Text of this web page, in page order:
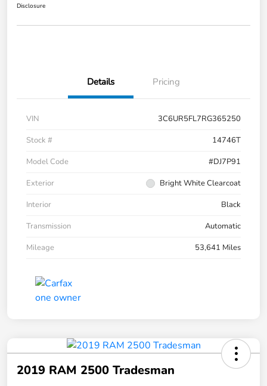
Disclosure
Details Pricing
VIN
3C6UR5FL7RG365250
Stock #
14746T
Model Code
#DJ7P91
Exterior
Bright White Clearcoat
Interior
Black
Transmission
Automatic
Mileage
53,641 Miles
2019 RAM 2500 Tradesman